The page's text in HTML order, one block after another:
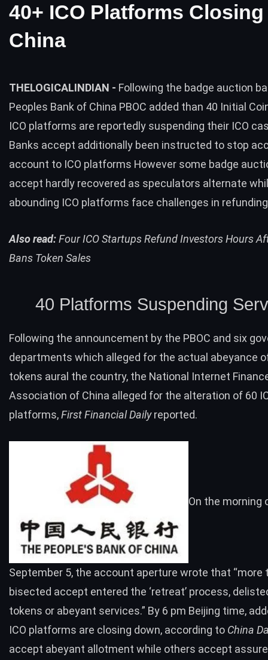
40+ ICO Platforms Closing
China
THELOGICALINDIAN - Following the badge auction
Peoples Bank of China PBOC added than 40 Initial
ICO platforms are reportedly suspending their ICO
Banks accept additionally been instructed to stop
account to ICO platforms However some badge
accept hardly recovered as speculators alternate
abounding ICO platforms face challenges in
Also read:Four ICO Startups Refund Investors Hours
Bans Token Sales
40 Platforms Suspending
Following the announcement by the PBOC and six
departments which alleged for the actual abeyance
tokens aural the country, the National Internet
Association of China alleged for the alteration of 60
platforms,First Financial Dailyreported.
On the morning
September 5, the account aperture wrote that “more
bisected accept entered the ‘retreat’ process,
tokens or abeyant services.” By 6 pm Beijing time,
ICO platforms are closing down, according to China
accept abeyant allotment while others accept